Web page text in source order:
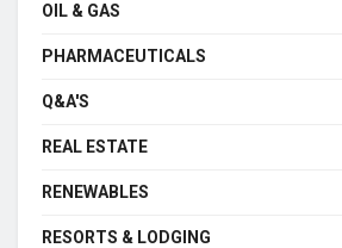
OIL & GAS
PHARMACEUTICALS
Q&A'S
REAL ESTATE
RENEWABLES
RESORTS & LODGING